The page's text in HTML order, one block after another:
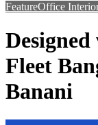
FeatureOffice
Fleet
Banani